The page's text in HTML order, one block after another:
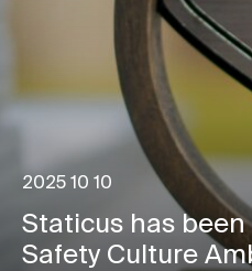
2025 10 10
Staticus has been
Safety Culture